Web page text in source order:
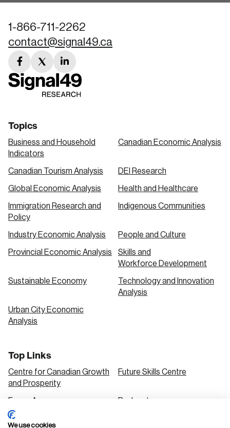
1-866-711-2262
contact@signal49.ca
facebook
link
twitter
link
linkedin
link
Topics
Business and Household
Indicators
Canadian Economic Analysis
Canadian Tourism Analysis DEI Research
Global Economic Analysis Health and Healthcare
Immigration Research and
Policy
Indigenous Communities
Industry Economic Analysis People and Culture
Provincial Economic Analysis
Skills and
Workforce Development
Sustainable Economy
Technology and Innovation
Analysis
Urban City Economic
Analysis
Top Links
Centre for Canadian Growth
and Prosperity
Future Skills Centre
Focus Areas Podcasts
Our Research
We use cookies